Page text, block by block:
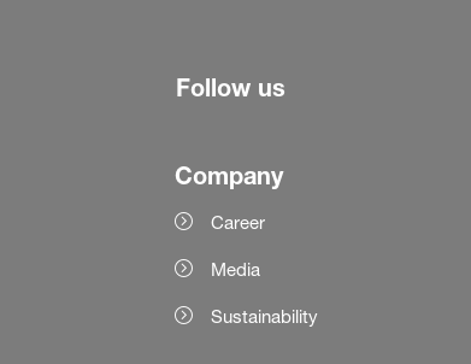
Follow us
Company
Career
Media
Sustainability